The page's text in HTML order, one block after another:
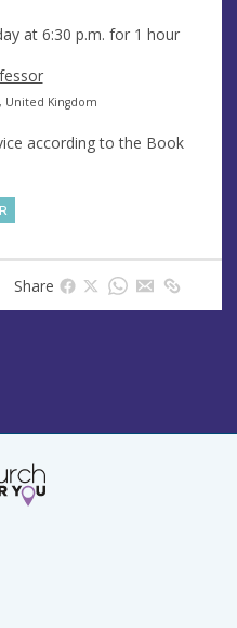
at 6:30 p.m. for 1 hour
United Kingdom
according to the Book
Share